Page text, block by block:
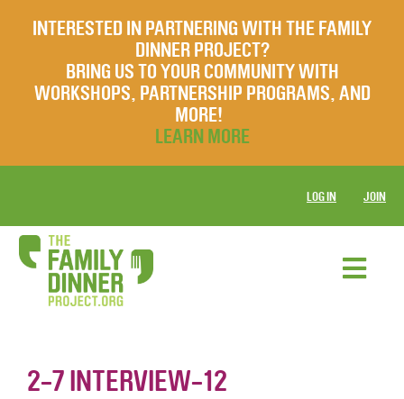
INTERESTED IN PARTNERING WITH THE FAMILY
DINNER PROJECT?
BRING US TO YOUR COMMUNITY WITH
WORKSHOPS, PARTNERSHIP PROGRAMS, AND
MORE!
LEARN MORE
LOG IN JOIN
2-7 INTERVIEW-12